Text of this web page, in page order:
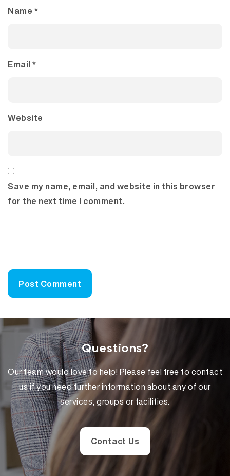
Name *
Email *
Website
Save my name, email, and website in this browser
for the next time I comment.
Questions?
Our team would love to help! Please feel free to contact
us if you need further information about any of our
services, groups or facilities.
Contact Us